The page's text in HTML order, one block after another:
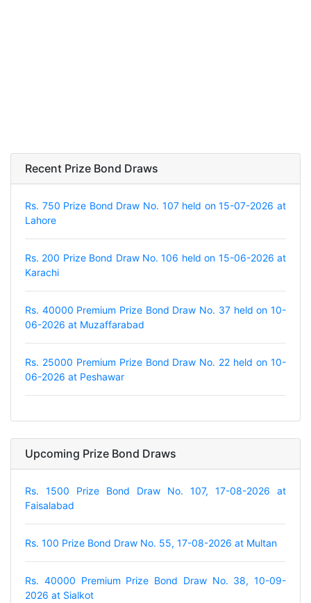
Recent Prize Bond Draws
Rs. 750 Prize Bond Draw No. 107 held on 15-07-2026 at
Lahore
Rs. 200 Prize Bond Draw No. 106 held on 15-06-2026 at
Karachi
Rs. 40000 Premium Prize Bond Draw No. 37 held on 10-
06-2026 at Muzaffarabad
Rs. 25000 Premium Prize Bond Draw No. 22 held on 10-
06-2026 at Peshawar
Upcoming Prize Bond Draws
Rs. 1500 Prize Bond Draw No. 107, 17-08-2026 at
Faisalabad
Rs. 100 Prize Bond Draw No. 55, 17-08-2026 at Multan
Rs. 40000 Premium Prize Bond Draw No. 38, 10-09-
2026 at Sialkot